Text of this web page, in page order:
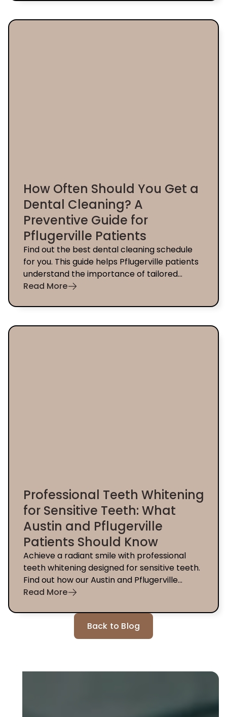
How Often Should You Get a
Dental Cleaning? A
Preventive Guide for
Pflugerville Patients
Find out the best dental cleaning schedule
for you. This guide helps Pflugerville patients
understand the importance of tailored
preventive care.
Read More
Professional Teeth Whitening
for Sensitive Teeth: What
Austin and Pflugerville
Patients Should Know
Achieve a radiant smile with professional
teeth whitening designed for sensitive teeth.
Find out how our Austin and Pflugerville
dentists can help you today.
Read More
Back to Blog